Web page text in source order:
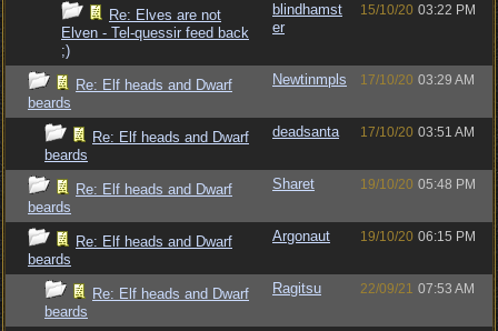
Re: Elves are not
Elven - Tel-quessir feed back
;)
blindhamst
er
15/10/20 03:22 PM
Re: Elf heads and Dwarf
beards
Newtinmpls 17/10/20 03:29 AM
Re: Elf heads and Dwarf
beards
deadsanta 17/10/20 03:51 AM
Re: Elf heads and Dwarf
beards
Sharet 19/10/20 05:48 PM
Re: Elf heads and Dwarf
beards
Argonaut 19/10/20 06:15 PM
Re: Elf heads and Dwarf
beards
Ragitsu 22/09/21 07:53 AM